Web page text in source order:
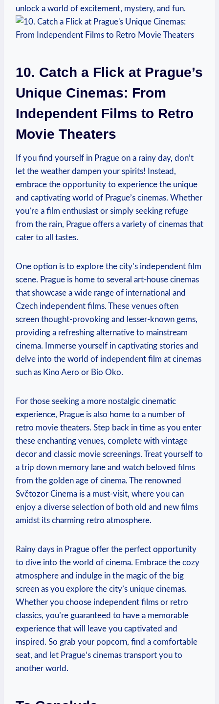
unlock ‍a world ​of excitement, mystery, and fun.
10. ‌Catch a Flick at Prague’s
Unique Cinemas: ⁣From
Independent Films to Retro
Movie​ Theaters
If you find⁣ yourself in Prague on a rainy day, don’t‌
let the ⁣weather dampen your ‌spirits! Instead,
embrace the opportunity to ⁤experience the unique
‌and captivating world of Prague’s cinemas. Whether
you’re a ⁤film enthusiast‍ or simply seeking refuge
from ​the rain, Prague offers a ⁢variety of cinemas that
‍cater to ​all‍ tastes.
One option⁢ is to‌ explore the city’s independent ⁢film
scene. Prague is ⁢home to several⁢ art-house cinemas
that ⁢showcase a wide range of international ​and
Czech independent films. These‍ venues often
screen thought-provoking and lesser-known gems,
providing a refreshing alternative to mainstream
cinema. Immerse yourself in captivating stories ⁤and​
delve into ⁣the world of ⁤independent⁣ film at cinemas
such as Kino Aero or Bio Oko.
For those seeking a more nostalgic cinematic
experience, Prague is also ​home to a ​number of⁤
retro​ movie theaters. Step⁣ back ⁢in time as you enter
these ⁢enchanting venues, complete with vintage
decor and⁤ classic movie ⁣screenings. ‍Treat yourself to⁣
a trip⁢ down memory lane ⁤and watch‍ beloved films
from the golden⁣ age ⁢of cinema. The renowned ​
Světozor Cinema is a⁢ must-visit, where ​you can
enjoy a ‍diverse selection of both old and new films
⁤amidst its charming retro atmosphere.
Rainy days ‌in Prague offer the ​perfect opportunity
to dive into‍ the world of cinema. Embrace⁣ the cozy
atmosphere ⁤and indulge in the magic⁣ of the big
screen as you explore the city’s unique cinemas.
Whether you choose independent⁤ films ‌or retro
classics, ‌you’re‍ guaranteed ⁤to have a memorable
⁢experience that will leave you captivated and
inspired. So grab your popcorn, find a comfortable⁢
seat, and let Prague’s cinemas transport you ‌to
another world.